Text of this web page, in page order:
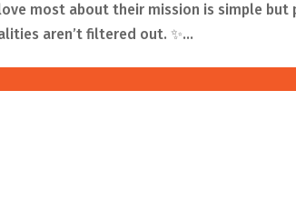
most about their mission is simple
aren’t filtered out. ✨...